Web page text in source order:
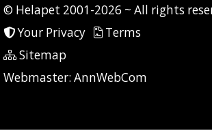
© Helapet 2001-2026 ~ All rights
Your Privacy
Terms
Sitemap
Webmaster: AnnWebCom